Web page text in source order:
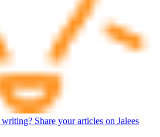
Share your articles on Jalees